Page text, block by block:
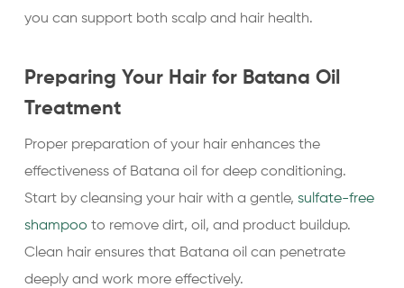
you can support both scalp and hair health.
Preparing Your Hair for Batana Oil
Treatment
Proper preparation of your hair enhances the
effectiveness of Batana oil for deep conditioning.
Start by cleansing your hair with a gentle, sulfate-free
shampoo to remove dirt, oil, and product buildup.
Clean hair ensures that Batana oil can penetrate
deeply and work more effectively.